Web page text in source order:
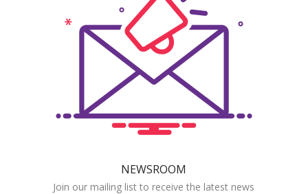
NEWSROOM
Join our mailing list to receive the latest news